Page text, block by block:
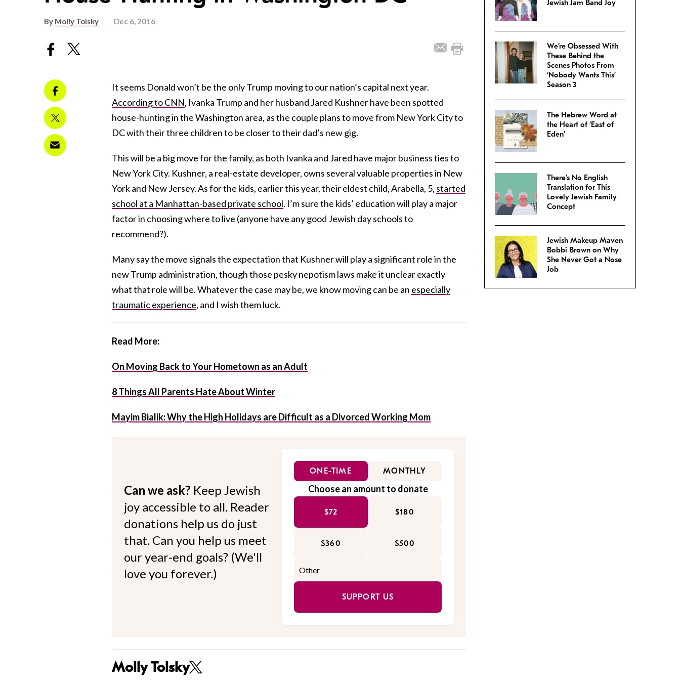
By Molly Tolsky Dec 6, 2016
It seems Donald won’t be the only Trump moving to our nation’s capital next year.
According to CNN, Ivanka Trump and her husband Jared Kushner have been spotted
house-hunting in the Washington area, as the couple plans to move from New York City to
DC with their three children to be closer to their dad’s new gig.
This will be a big move for the family, as both Ivanka and Jared have major business ties to
New York City. Kushner, a real-estate developer, owns several valuable properties in New
York and New Jersey. As for the kids, earlier this year, their eldest child, Arabella, 5, started
school at a Manhattan-based private school. I’m sure the kids’ education will play a major
factor in choosing where to live (anyone have any good Jewish day schools to
recommend?).
Many say the move signals the expectation that Kushner will play a significant role in the
new Trump administration, though those pesky nepotism laws make it unclear exactly
what that role will be. Whatever the case may be, we know moving can be an especially
traumatic experience, and I wish them luck.
Read More:
On Moving Back to Your Hometown as an Adult
8 Things All Parents Hate About Winter
Mayim Bialik: Why the High Holidays are Difficult as a Divorced Working Mom
Can we ask? Keep Jewish
joy accessible to all. Reader
donations help us do just
that. Can you help us meet
our year-end goals? (We'll
love you forever.)
ONE-TIME MONTHLY
Choose an amount to donate
$72 $180
$360 $500
SUPPORT US
Molly Tolsky
Jewish Jam Band Joy
We’re Obsessed With
These Behind the
Scenes Photos From
‘Nobody Wants This’
Season 3
The Hebrew Word at
the Heart of ‘East of
Eden’
There’s No English
Translation for This
Lovely Jewish Family
Concept
Jewish Makeup Maven
Bobbi Brown on Why
She Never Got a Nose
Job